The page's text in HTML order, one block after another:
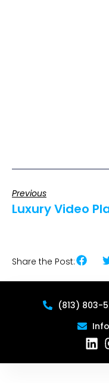
Previous
Share the Post:
(813) 803-